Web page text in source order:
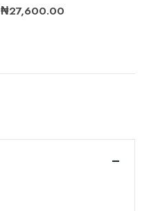
0out of 5
₦27,600.00